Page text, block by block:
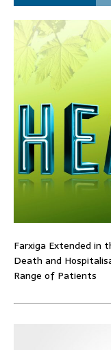
Farxiga Extended in
Death and
Range of Patients